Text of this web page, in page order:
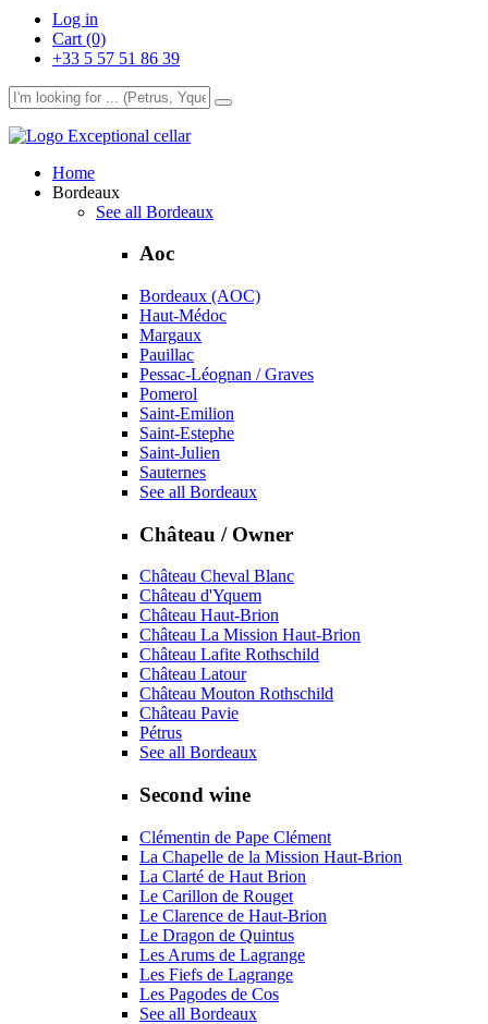
Log in
Cart (0)
+33 5 57 51 86 39
Exceptional cellar
Home
Bordeaux
See all Bordeaux
Aoc
Bordeaux (AOC)
Haut-Médoc
Margaux
Pauillac
Pessac-Léognan / Graves
Pomerol
Saint-Emilion
Saint-Estephe
Saint-Julien
Sauternes
See all Bordeaux
Château / Owner
Château Cheval Blanc
Château d'Yquem
Château Haut-Brion
Château La Mission Haut-Brion
Château Lafite Rothschild
Château Latour
Château Mouton Rothschild
Château Pavie
Pétrus
See all Bordeaux
Second wine
Clémentin de Pape Clément
La Chapelle de la Mission Haut-Brion
La Clarté de Haut Brion
Le Carillon de Rouget
Le Clarence de Haut-Brion
Le Dragon de Quintus
Les Arums de Lagrange
Les Fiefs de Lagrange
Les Pagodes de Cos
See all Bordeaux